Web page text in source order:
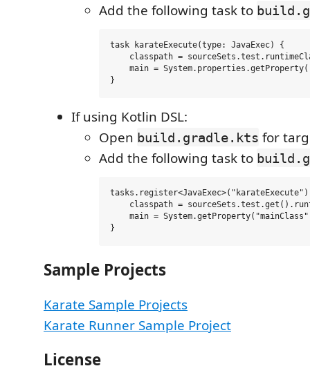
Add the following task to
task karateExecute(type: JavaExec) {
classpath =
main =
If using Kotlin DSL:
Open build.gradle.kts for
Add the following task to
classpath =
main =
Sample Projects
Karate Sample Projects
Karate Runner Sample Project
License